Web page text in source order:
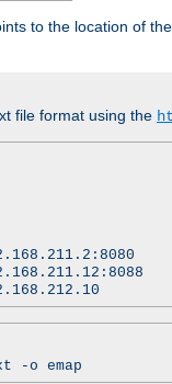
to the location of
file format using the
-o emap